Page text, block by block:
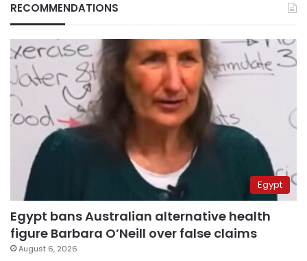
RECOMMENDATIONS
Egypt
Egypt bans Australian alternative health
figure Barbara O’Neill over false claims
August 6, 2026